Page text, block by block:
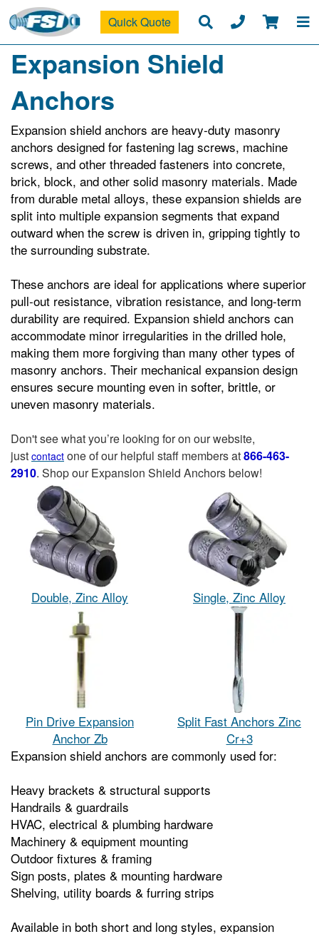
Quick Quote
Expansion Shield
Anchors
Expansion shield anchors are heavy‑duty masonry
anchors designed for fastening lag screws, machine
screws, and other threaded fasteners into concrete,
brick, block, and other solid masonry materials. Made
from durable metal alloys, these expansion shields are
split into multiple expansion segments that expand
outward when the screw is driven in, gripping tightly to
the surrounding substrate.
These anchors are ideal for applications where superior
pull‑out resistance, vibration resistance, and long‑term
durability are required. Expansion shield anchors can
accommodate minor irregularities in the drilled hole,
making them more forgiving than many other types of
masonry anchors. Their mechanical expansion design
ensures secure mounting even in softer, brittle, or
uneven masonry materials.
Don't see what you’re looking for on our website,
just contact one of our helpful staff members at866-463-
2910. Shop our Expansion Shield Anchors below!
Double, Zinc Alloy Single, Zinc Alloy
Pin Drive Expansion
Anchor Zb
Split Fast Anchors Zinc
Cr+3
Expansion shield anchors are commonly used for:
Heavy brackets & structural supports
Handrails & guardrails
HVAC, electrical & plumbing hardware
Machinery & equipment mounting
Outdoor fixtures & framing
Sign posts, plates & mounting hardware
Shelving, utility boards & furring strips
Available in both short and long styles, expansion